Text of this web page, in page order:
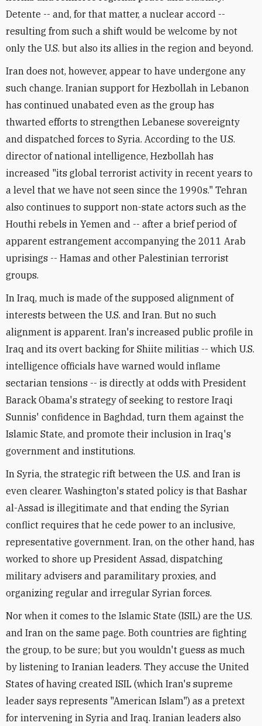
Detente -- and, for that matter, a nuclear accord --
resulting from such a shift would be welcome by not
only the U.S. but also its allies in the region and beyond.
Iran does not, however, appear to have undergone any
such change. Iranian support for Hezbollah in Lebanon
has continued unabated even as the group has
thwarted efforts to strengthen Lebanese sovereignty
and dispatched forces to Syria. According to the U.S.
director of national intelligence, Hezbollah has
increased "its global terrorist activity in recent years to
a level that we have not seen since the 1990s." Tehran
also continues to support non-state actors such as the
Houthi rebels in Yemen and -- after a brief period of
apparent estrangement accompanying the 2011 Arab
uprisings -- Hamas and other Palestinian terrorist
groups.
In Iraq, much is made of the supposed alignment of
interests between the U.S. and Iran. But no such
alignment is apparent. Iran's increased public profile in
Iraq and its overt backing for Shiite militias -- which U.S.
intelligence officials have warned would inflame
sectarian tensions -- is directly at odds with President
Barack Obama's strategy of seeking to restore Iraqi
Sunnis' confidence in Baghdad, turn them against the
Islamic State, and promote their inclusion in Iraq's
government and institutions.
In Syria, the strategic rift between the U.S. and Iran is
even clearer. Washington's stated policy is that Bashar
al-Assad is illegitimate and that ending the Syrian
conflict requires that he cede power to an inclusive,
representative government. Iran, on the other hand, has
worked to shore up President Assad, dispatching
military advisers and paramilitary proxies, and
organizing regular and irregular Syrian forces.
Nor when it comes to the Islamic State (ISIL) are the U.S.
and Iran on the same page. Both countries are fighting
the group, to be sure; but you wouldn't guess as much
by listening to Iranian leaders. They accuse the United
States of having created ISIL (which Iran's supreme
leader says represents "American Islam") as a pretext
for intervening in Syria and Iraq. Iranian leaders also